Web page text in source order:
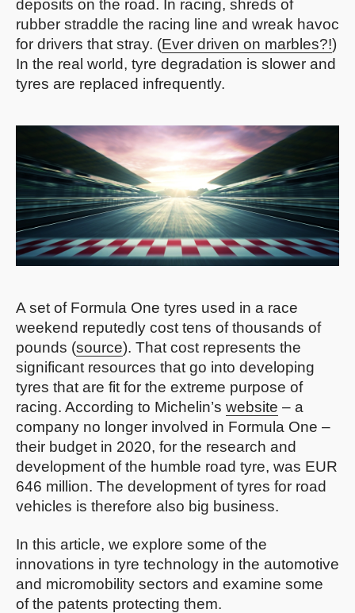
deposits on the road. In racing, shreds of
rubber straddle the racing line and wreak havoc
for drivers that stray. (Ever driven on marbles?!)
In the real world, tyre degradation is slower and
tyres are replaced infrequently.
A set of Formula One tyres used in a race
weekend reputedly cost tens of thousands of
pounds (source). That cost represents the
significant resources that go into developing
tyres that are fit for the extreme purpose of
racing. According to Michelin’s website – a
company no longer involved in Formula One –
their budget in 2020, for the research and
development of the humble road tyre, was EUR
646 million. The development of tyres for road
vehicles is therefore also big business.
In this article, we explore some of the
innovations in tyre technology in the automotive
and micromobility sectors and examine some
of the patents protecting them.